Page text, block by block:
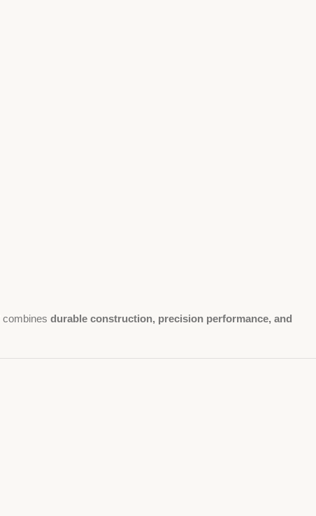
combines durable construction, precision performance, and